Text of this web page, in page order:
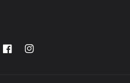
FacebookInstagram